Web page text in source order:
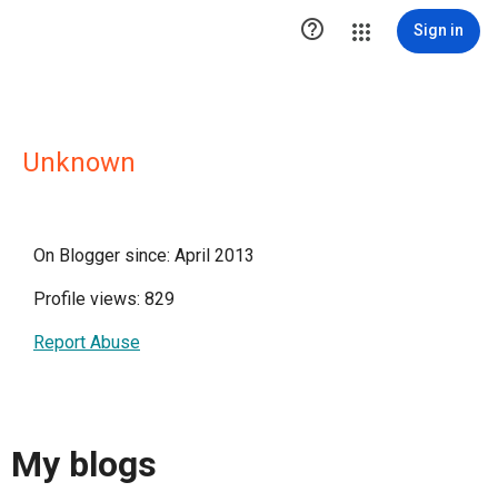
 Sign in
Unknown
On Blogger since: April 2013
Profile views: 829
Report Abuse
My blogs